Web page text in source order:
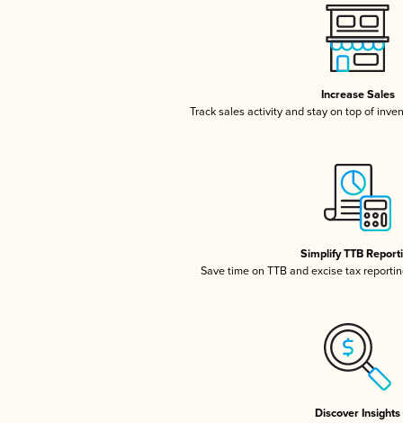
Increase Sales
Track sales activity and stay on top of
Simplify TTB
Save time on TTB and excise tax
Discover Insights